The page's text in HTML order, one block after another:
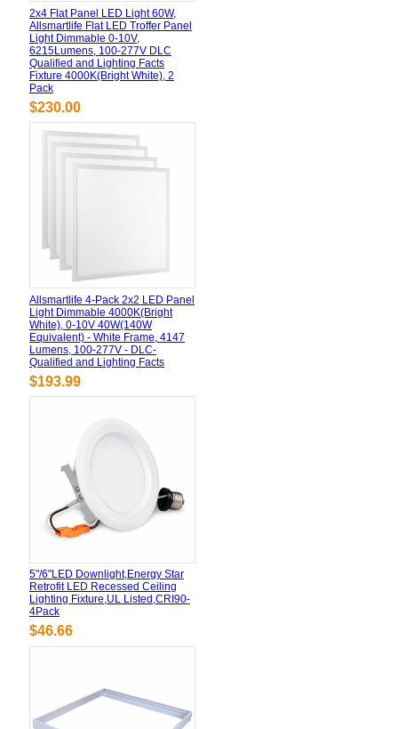
2x4 Flat Panel LED Light 60W,
Allsmartlife Flat LED Troffer Panel
Light Dimmable 0-10V,
6215Lumens, 100-277V DLC
Qualified and Lighting Facts
Fixture 4000K(Bright White), 2
Pack
$230.00
Allsmartlife 4-Pack 2x2 LED Panel
Light Dimmable 4000K(Bright
White), 0-10V 40W(140W
Equivalent) - White Frame, 4147
Lumens, 100-277V - DLC-
Qualified and Lighting Facts
$193.99
5"/6"LED Downlight,Energy Star
Retrofit LED Recessed Ceiling
Lighting Fixture,UL Listed,CRI90-
4Pack
$46.66